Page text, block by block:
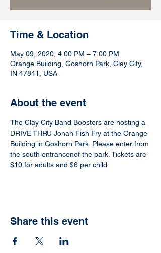
Time & Location
May 09, 2020, 4:00 PM – 7:00 PM
Orange Building, Goshorn Park, Clay City,
IN 47841, USA
About the event
The Clay City Band Boosters are hosting a
DRIVE THRU Jonah Fish Fry at the Orange
Building in Goshorn Park. Please enter from
the south entrancenof the park. Tickets are
$10 for adults and $6 per child.
Share this event